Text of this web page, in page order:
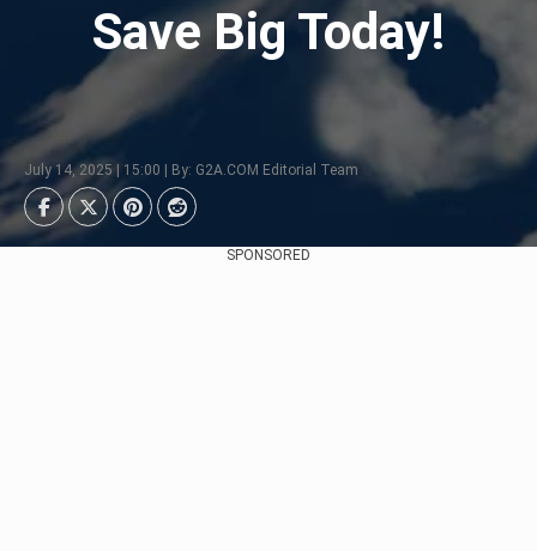
Save Big Today!
July 14, 2025 | 15:00 | By: G2A.COM Editorial Team
SPONSORED